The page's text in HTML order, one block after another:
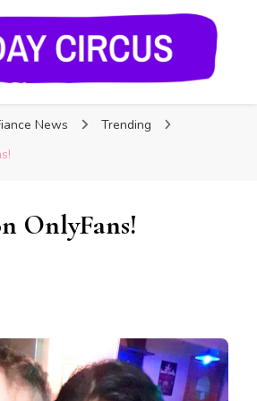
Scoops on Your Favorite Reality
News
Trending
OnlyFans!